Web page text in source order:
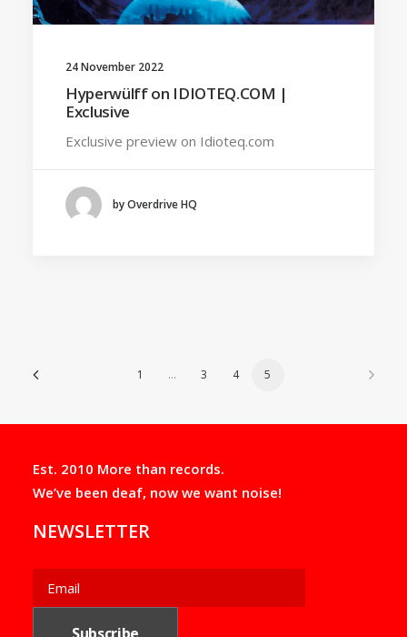
24 November 2022
Hyperwülff on IDIOTEQ.COM |
Exclusive
Exclusive preview on Idioteq.com
by Overdrive HQ
1 … 3 4 5
Est. 2010 More than records.
We’ve been deaf, now we want noise!
NEWSLETTER